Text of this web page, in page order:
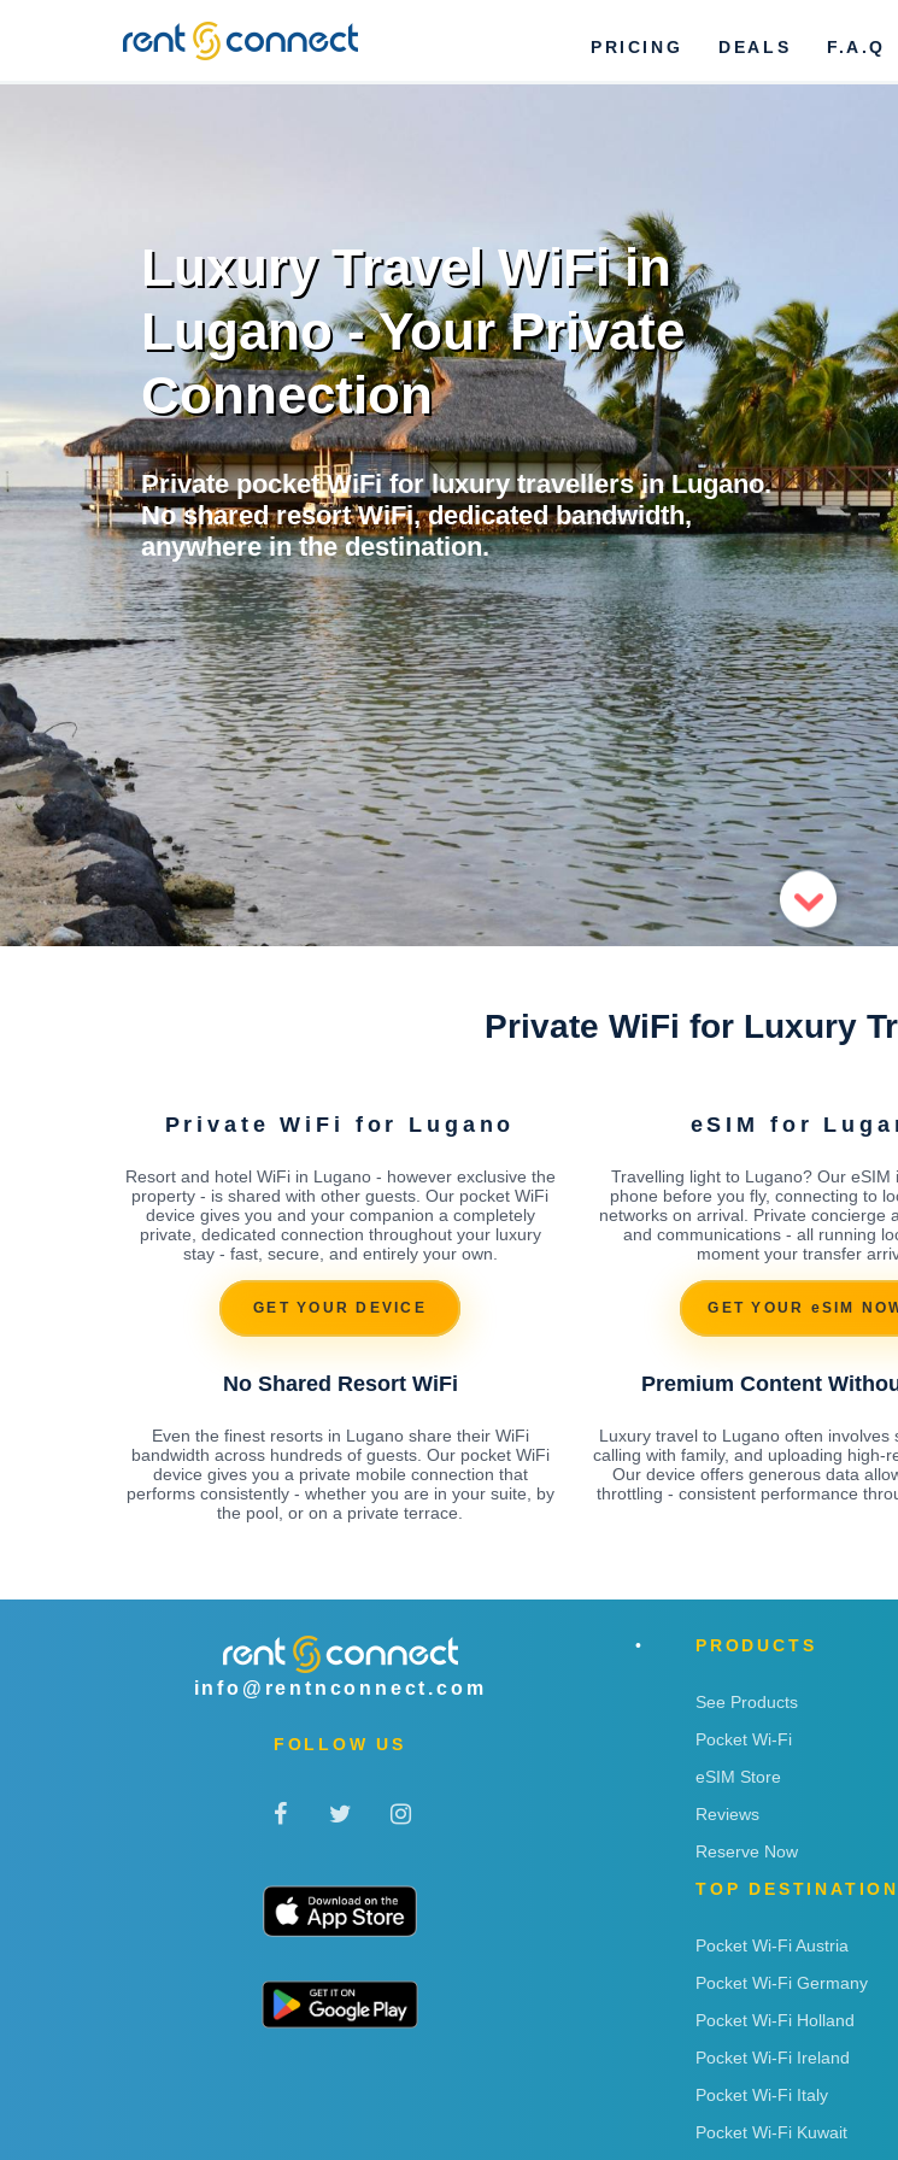
RENT'N
CONNECT
PRICING DEALS F.A.Q
Luxury Travel WiFi in
Lugano - Your Private
Connection
Private pocket WiFi for luxury travellers in Lugano.
No shared resort WiFi, dedicated bandwidth,
anywhere in the destination.
Private WiFi for Luxury
Private WiFi for Lugano
Resort and hotel WiFi in Lugano - however exclusive the
property - is shared with other guests. Our pocket WiFi
device gives you and your companion a completely
private, dedicated connection throughout your luxury
stay - fast, secure, and entirely your own.
GET YOUR DEVICE
eSIM for
Travelling light to Lugano? Our eSIM
phone before you fly, connecting to
networks on arrival. Private concierge
and communications - all running
moment your transfer
GET YOUR eSIM
No Shared Resort WiFi
Even the finest resorts in Lugano share their WiFi
bandwidth across hundreds of guests. Our pocket WiFi
device gives you a private mobile connection that
performs consistently - whether you are in your suite, by
the pool, or on a private terrace.
Premium Content
Luxury travel to Lugano often involves
calling with family, and uploading high-
Our device offers generous data
throttling - consistent performance
info@rentnconnect.com
FOLLOW US
PRODUCTS
See Products
Pocket Wi-Fi
eSIM Store
Reviews
Reserve Now
TOP
Pocket Wi-Fi Austria
Pocket Wi-Fi Germany
Pocket Wi-Fi Holland
Pocket Wi-Fi Ireland
Pocket Wi-Fi Italy
Pocket Wi-Fi Kuwait